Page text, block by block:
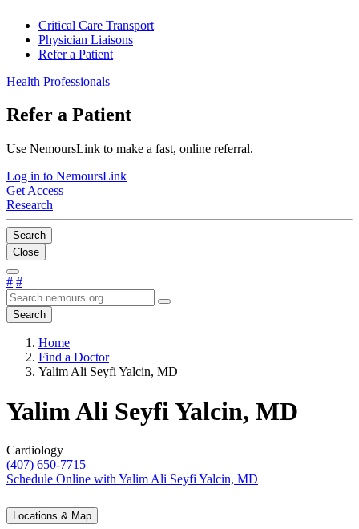
Critical Care Transport
Physician Liaisons
Refer a Patient
Health Professionals
Refer a Patient
Use NemoursLink to make a fast, online referral.
Log in to NemoursLink
Get Access
Research
Search
Close
# #
Search
Home
Find a Doctor
Yalim Ali Seyfi Yalcin, MD
Yalim Ali Seyfi Yalcin, MD
Cardiology
(407) 650-7715
Schedule Online with Yalim Ali Seyfi Yalcin, MD
Locations & Map